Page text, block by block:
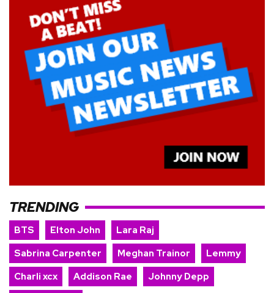
TRENDING
BTS Elton John
Lara Raj
Sabrina Carpenter
Meghan Trainor
Lemmy
Charli xcx
Addison Rae
Johnny Depp